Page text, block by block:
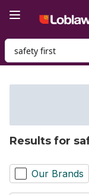
Search for Product
Results for
Our Brands